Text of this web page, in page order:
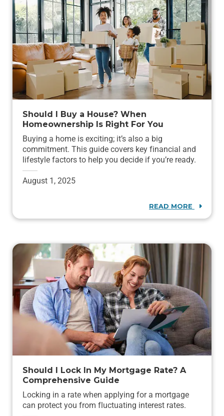
Should I Buy a House? When
Homeownership Is Right For You
Buying a home is exciting; it’s also a big
commitment. This guide covers key financial and
lifestyle factors to help you decide if you’re ready.
August 1, 2025
READ MORE
Should I Lock In My Mortgage Rate? A
Comprehensive Guide
Locking in a rate when applying for a mortgage
can protect you from fluctuating interest rates.